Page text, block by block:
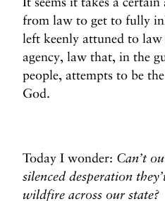
from law to get to fully
left keenly attuned to
agency, law that, in the
people, attempts to be the
God.
Today I wonder: Can’t
silenced desperation
wildfire across our state?